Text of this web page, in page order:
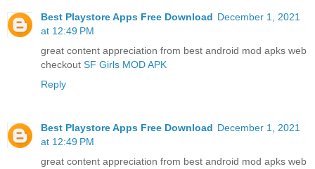
Best Playstore Apps Free Download December 1, 2021
at 12:49 PM
great content appreciation from best android mod apks web
checkout SF Girls MOD APK
Reply
Best Playstore Apps Free Download December 1, 2021
at 12:49 PM
great content appreciation from best android mod apks web